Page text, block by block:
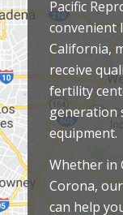
Pacific
convenient
California,
receive
fertility
generation
equipment.
Whether in
Corona,
can help